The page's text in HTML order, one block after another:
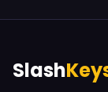
Slash